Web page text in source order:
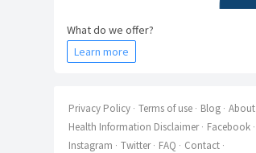
What do we offer?
Learn more
Privacy Policy Terms of use Blog About
Health Information Disclaimer
Facebook
Instagram
Twitter FAQ Contact